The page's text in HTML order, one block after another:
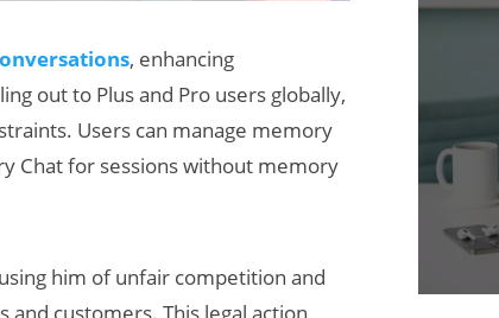
, enhancing
out to Plus and Pro users globally,
Users can manage memory
Chat for sessions without memory
him of unfair competition and
customers. This legal action